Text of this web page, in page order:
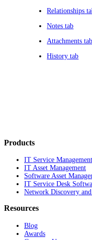
Relationships
Notes tab
Attachments tab
History tab
Products
IT Service Management
IT Asset Management
Software Asset
IT Service Desk
Network Discovery
Resources
Blog
Awards